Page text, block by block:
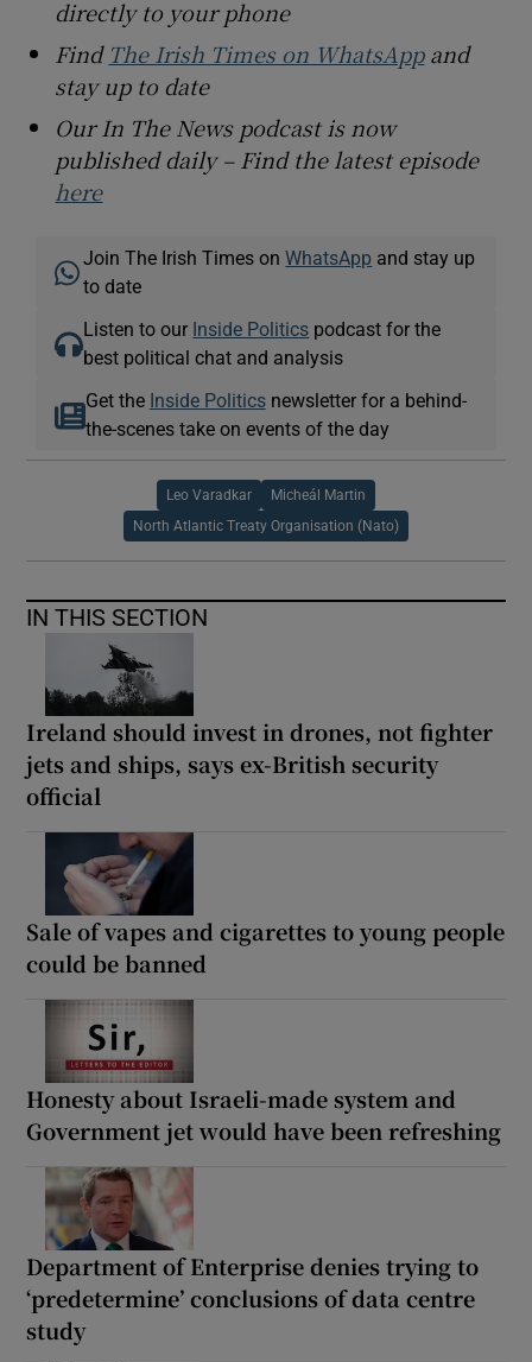
directly to your phone
Find The Irish Times on WhatsAppand
stay up to date
Our In The News podcast is now
published daily – Find the latest episode
here
Join The Irish Times onWhatsApp and stay up
to date
Listen to our Inside Politics podcast for the
best political chat and analysis
Get the Inside Politicsnewsletter for a behind-
the-scenes take on events of the day
Leo Varadkar Micheál Martin
North Atlantic Treaty Organisation (Nato)
IN THIS SECTION
Ireland should invest in drones, not fighter
jets and ships, says ex-British security
official
Sale of vapes and cigarettes to young people
could be banned
Honesty about Israeli-made system and
Government jet would have been refreshing
Department of Enterprise denies trying to
‘predetermine’ conclusions of data centre
study